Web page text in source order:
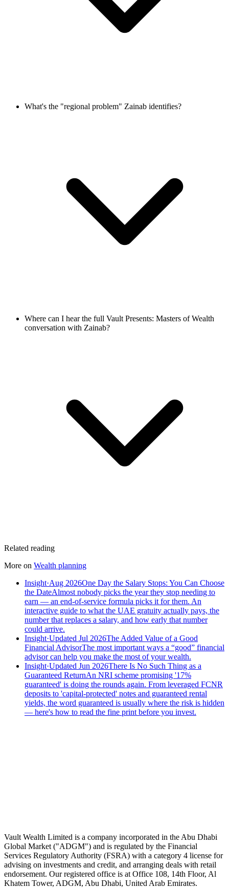
What's the "regional problem" Zainab identifies?
Where can I hear the full Vault Presents: Masters of Wealth
conversation with Zainab?
Related reading
More on Wealth planning
Insight·Aug 2026One Day the Salary Stops: You Can Choose
the DateAlmost nobody picks the year they stop needing to
earn — an end-of-service formula picks it for them. An
interactive guide to what the UAE gratuity actually pays, the
number that replaces a salary, and how early that number
could arrive.
Insight·Updated Jul 2026The Added Value of a Good
Financial AdvisorThe most important ways a “good” financial
advisor can help you make the most of your wealth.
Insight·Updated Jun 2026There Is No Such Thing as a
Guaranteed ReturnAn NRI scheme promising '17%
guaranteed' is doing the rounds again. From leveraged FCNR
deposits to 'capital-protected' notes and guaranteed rental
yields, the word guaranteed is usually where the risk is hidden
— here's how to read the fine print before you invest.
Vault Wealth Limited is a company incorporated in the Abu Dhabi
Global Market ("ADGM") and is regulated by the Financial
Services Regulatory Authority (FSRA) with a category 4 license for
advising on investments and credit, and arranging deals with retail
endorsement. Our registered office is at Office 108, 14th Floor, Al
Khatem Tower, ADGM, Abu Dhabi, United Arab Emirates.